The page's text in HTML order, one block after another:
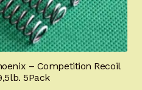
– Competition Recoil
5Pack